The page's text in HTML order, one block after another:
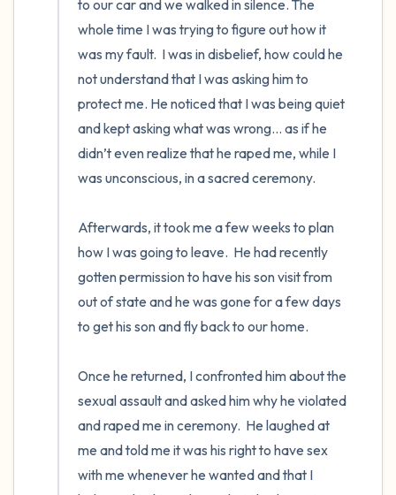
to our car and we walked in silence. The
whole time I was trying to figure out how it
was my fault.  I was in disbelief, how could he
not understand that I was asking him to
protect me. He noticed that I was being quiet
and kept asking what was wrong… as if he
didn’t even realize that he raped me, while I
was unconscious, in a sacred ceremony.
Afterwards, it took me a few weeks to plan
how I was going to leave.  He had recently
gotten permission to have his son visit from
out of state and he was gone for a few days
to get his son and fly back to our home.
Once he returned, I confronted him about the
sexual assault and asked him why he violated
and raped me in ceremony.  He laughed at
me and told me it was his right to have sex
with me whenever he wanted and that I